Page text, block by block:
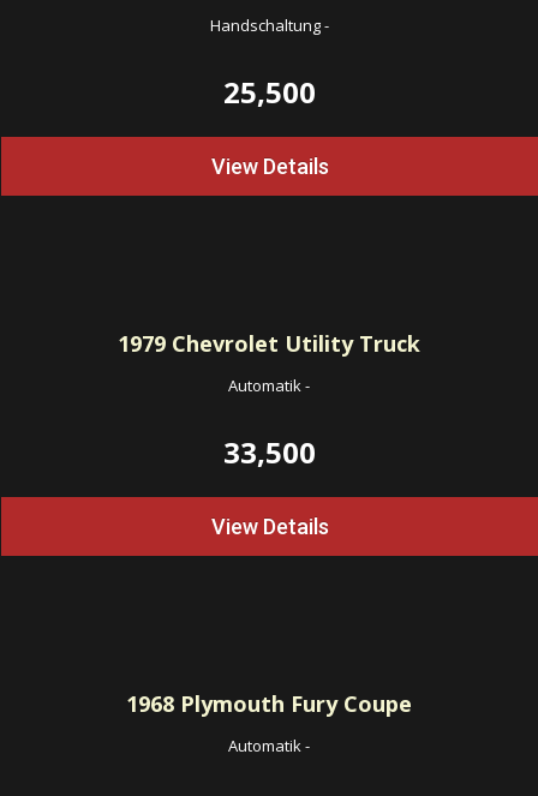
Handschaltung-
25,500
View Details
1979 Chevrolet Utility Truck
Automatik-
33,500
View Details
1968 Plymouth Fury Coupe
Automatik-